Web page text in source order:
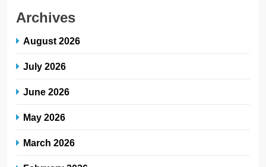
Archives
August 2026
July 2026
June 2026
May 2026
March 2026